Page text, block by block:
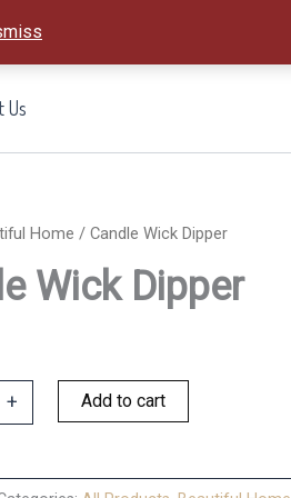
Us
Home / Candle Wick Dipper
Wick Dipper
+ Add to cart